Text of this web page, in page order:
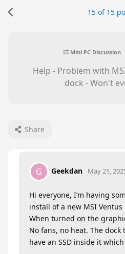
Mini PC Discussion
Help - Problem with
dock - Won't
Share
15 of 15
G Geekdan May 21,
Hi everyone, I’m having
install of a new MSI Ventus
When turned on the
No fans, no heat. The
have an SSD inside it